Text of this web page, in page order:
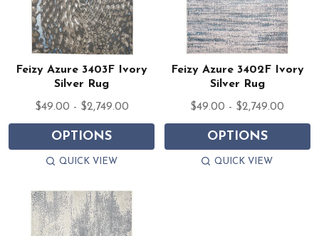
Feizy Azure 3403F Ivory
Silver Rug
$49.00 - $2,749.00
OPTIONS
QUICK VIEW
Feizy Azure 3402F Ivory
Silver Rug
$49.00 - $2,749.00
OPTIONS
QUICK VIEW